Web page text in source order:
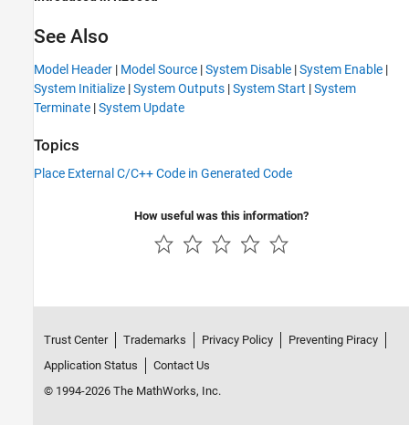
See Also
Model Header | Model Source |System Disable |System Enable |
System Initialize |System Outputs |System Start |System
Terminate |System Update
Topics
Place External C/C++ Code in Generated Code
How useful was this information?
Trust Center Trademarks Privacy Policy
Preventing Piracy
Application Status
Contact Us
© 1994-2026 The MathWorks, Inc.